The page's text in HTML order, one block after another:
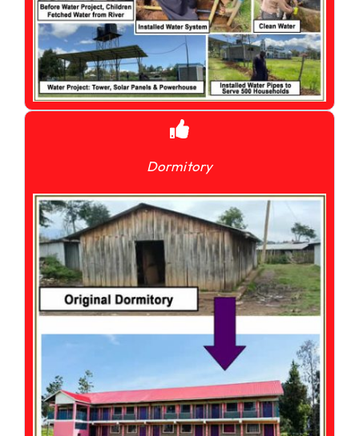
Dormitory